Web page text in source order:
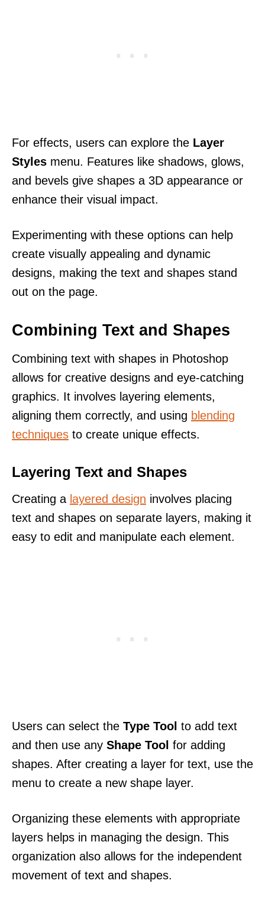
For effects, users can explore the Layer
Styles menu. Features like shadows, glows,
and bevels give shapes a 3D appearance or
enhance their visual impact.
Experimenting with these options can help
create visually appealing and dynamic
designs, making the text and shapes stand
out on the page.
Combining Text and Shapes
Combining text with shapes in Photoshop
allows for creative designs and eye-catching
graphics. It involves layering elements,
aligning them correctly, and using blending
techniques to create unique effects.
Layering Text and Shapes
Creating a layered design involves placing
text and shapes on separate layers, making it
easy to edit and manipulate each element.
Users can select the Type Tool to add text
and then use any Shape Tool for adding
shapes. After creating a layer for text, use the
menu to create a new shape layer.
Organizing these elements with appropriate
layers helps in managing the design. This
organization also allows for the independent
movement of text and shapes.